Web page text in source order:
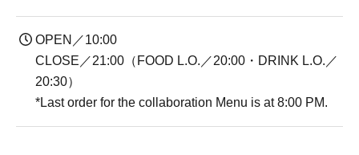
OPEN／10:00
CLOSE／21:00（FOOD L.O.／20:00・DRINK L.O.／
20:30）
*Last order for the collaboration Menu is at 8:00 PM.